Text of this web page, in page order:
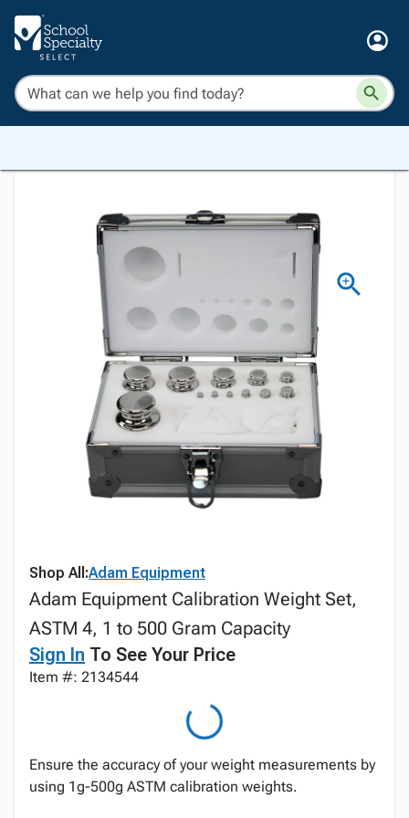
Shop All:Adam Equipment
Adam Equipment Calibration Weight Set,
ASTM 4, 1 to 500 Gram Capacity
Sign In To See Your Price
Item #: 2134544
Ensure the accuracy of your weight measurements by
using 1g-500g ASTM calibration weights.